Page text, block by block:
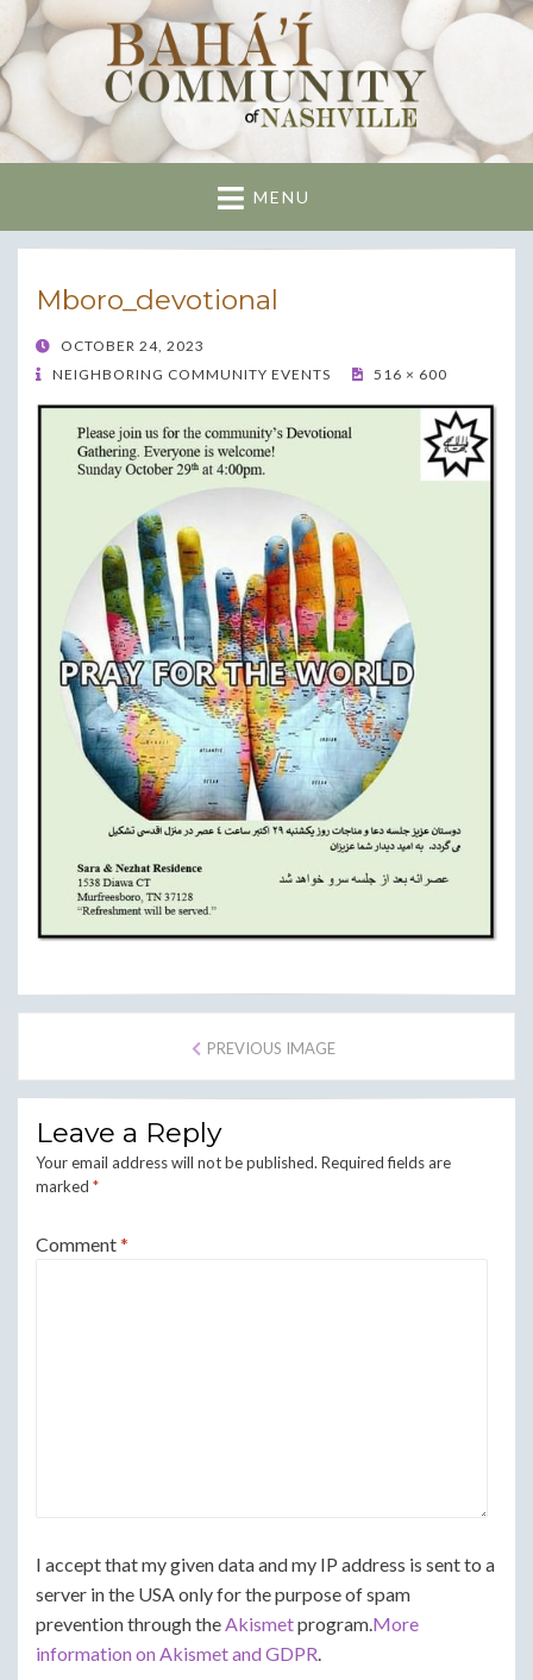
Nashville Bahai
Community
MENU
Mboro_devotional
POSTED
ON
OCTOBER 24, 2023
NEIGHBORING COMMUNITY EVENTS
516 × 600
PREVIOUS IMAGE
Leave a Reply
Your email address will not be published. Required fields are
marked *
Comment*
I accept that my given data and my IP address is sent to a
server in the USA only for the purpose of spam
prevention through the Akismetprogram. More
information on Akismet and GDPR